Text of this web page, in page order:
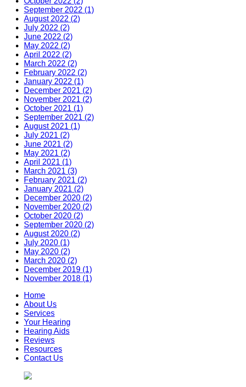
September 2022 (1)
August 2022 (2)
July 2022 (2)
June 2022 (2)
May 2022 (2)
April 2022 (2)
March 2022 (2)
February 2022 (2)
January 2022 (1)
December 2021 (2)
November 2021 (2)
October 2021 (1)
September 2021 (2)
August 2021 (1)
July 2021 (2)
June 2021 (2)
May 2021 (2)
April 2021 (1)
March 2021 (3)
February 2021 (2)
January 2021 (2)
December 2020 (2)
November 2020 (2)
October 2020 (2)
September 2020 (2)
August 2020 (2)
July 2020 (1)
May 2020 (2)
March 2020 (2)
December 2019 (1)
November 2018 (1)
Home
About Us
Services
Your Hearing
Hearing Aids
Reviews
Resources
Contact Us